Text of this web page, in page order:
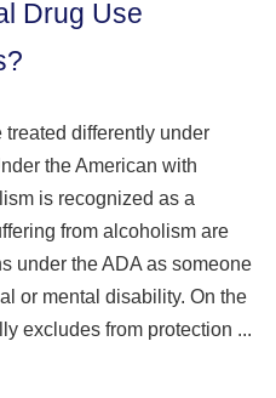
Drug Use
differently under
the American with
is recognized as a
from alcoholism are
under the ADA as someone
or mental disability. On the
excludes from protection ...